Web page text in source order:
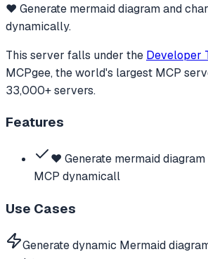
❤️ Generate mermaid diagram and
dynamically.
This server falls under the Developer
MCPgee, the world's largest MCP
33,000+ servers.
Features
❤️ Generate mermaid
MCP dynamicall
Use Cases
Generate dynamic Mermaid